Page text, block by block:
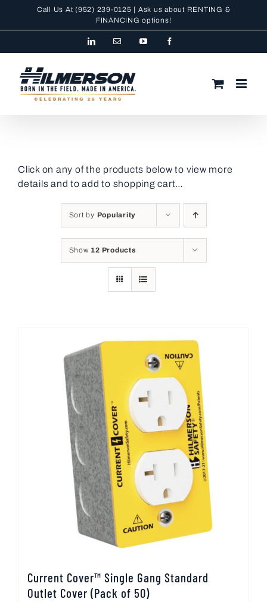
Call Us At (952) 239-0125 | Ask us about RENTING &
FINANCING options!
LinkedInEmail YouTube
Click on any of the products below to view more
details and to add to shopping cart…
Sort by Popularity
Show 12 Products
Current Cover™ Single Gang Standard
Outlet Cover (Pack of 50)